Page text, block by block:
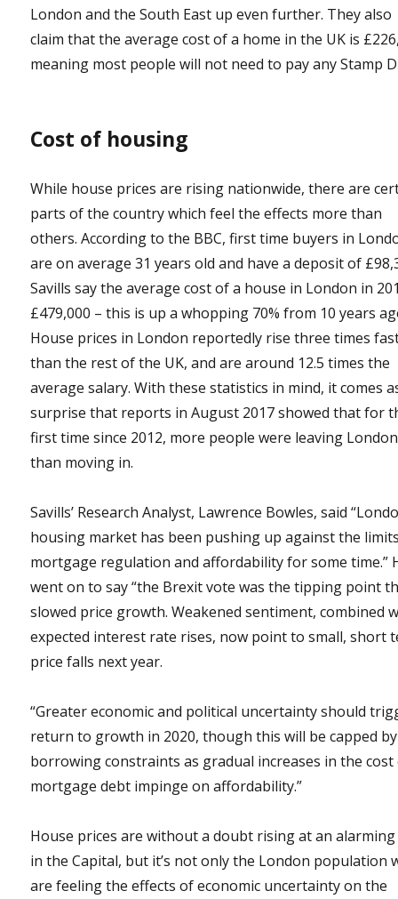
London and the South East up even further. They also
claim that the average cost of a home in the UK is
meaning most people will not need to pay any Stamp
Cost of housing
While house prices are rising nationwide, there are
parts of the country which feel the effects more than
others. According to the BBC, first time buyers in
are on average 31 years old and have a deposit of
Savills say the average cost of a house in London in
£479,000 – this is up a whopping 70% from 10 years
House prices in London reportedly rise three times
than the rest of the UK, and are around 12.5 times the
average salary. With these statistics in mind, it comes
surprise that reports in August 2017 showed that for
first time since 2012, more people were leaving London
than moving in.
Savills’ Research Analyst, Lawrence Bowles, said
housing market has been pushing up against the
mortgage regulation and affordability for some time.”
went on to say “the Brexit vote was the tipping point
slowed price growth. Weakened sentiment, combined
expected interest rate rises, now point to small, short
price falls next year.
“Greater economic and political uncertainty should
return to growth in 2020, though this will be capped by
borrowing constraints as gradual increases in the
mortgage debt impinge on affordability.”
House prices are without a doubt rising at an
in the Capital, but it’s not only the London population
are feeling the effects of economic uncertainty on the